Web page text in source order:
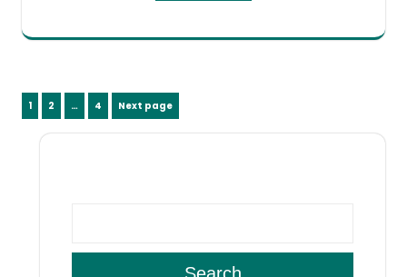
Posts
pagination
Page
1 Page
2 … Page
4 Next page